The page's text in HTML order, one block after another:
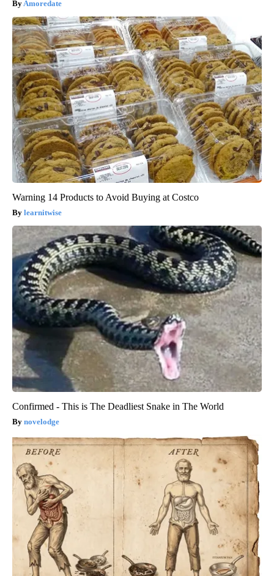
Amoredate
Warning 14 Products to Avoid Buying at Costco
learnitwise
Confirmed - This is The Deadliest Snake in The World
novelodge